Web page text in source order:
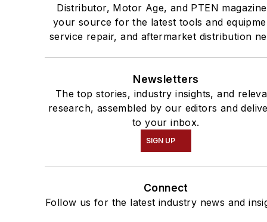
Distributor, Motor Age, and PTEN
your source for the latest tools and
service repair, and aftermarket distribution
Newsletters
The top stories, industry insights, and
research, assembled by our editors and
to your inbox.
SIGN UP
Connect
Follow us for the latest industry news and